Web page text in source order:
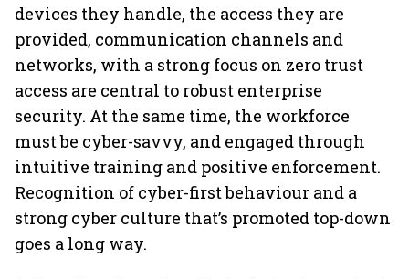
devices they handle, the access they are
provided, communication channels and
networks, with a strong focus on zero trust
access are central to robust enterprise
security. At the same time, the workforce
must be cyber-savvy, and engaged through
intuitive training and positive enforcement.
Recognition of cyber-first behaviour and a
strong cyber culture that’s promoted top-down
goes a long way.